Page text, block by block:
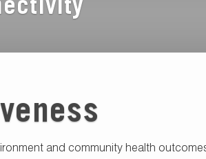
and community health